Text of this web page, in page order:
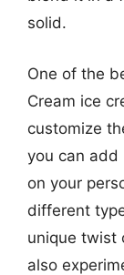
solid.
One of the
Cream ice
customize
you can add
on your
different
unique twist
also